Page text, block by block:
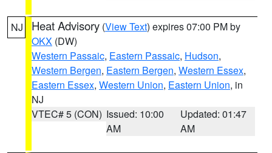
NJ Heat Advisory (View Text) expires 07:00 PM by
OKX (DW)
Western Passaic, Eastern Passaic, Hudson,
Western Bergen, Eastern Bergen, Western Essex,
Eastern Essex, Western Union, Eastern Union, in
NJ
VTEC# 5 (CON) Issued: 10:00
AM
Updated: 01:47
AM